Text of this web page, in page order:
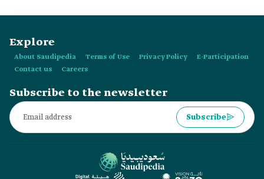
Explore
About Saudipedia Terms of Use Privacy Policy
E-Participation
Contact us
Careers
Subscribe to the newsletter
Subscribe